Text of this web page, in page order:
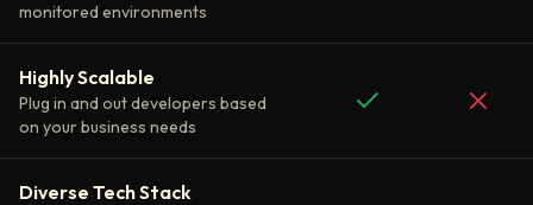
monitored environments
Highly Scalable
Plug in and out developers based
on your business needs
Diverse Tech Stack